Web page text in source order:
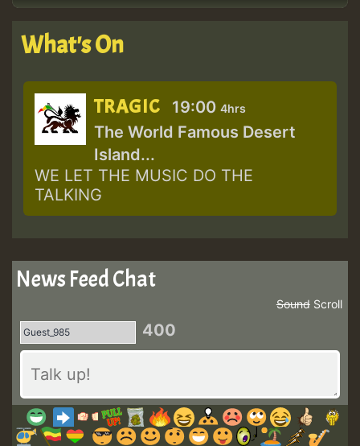
What's On
TRAGIC 19:00 4hrs
The World Famous Desert
Island...
WE LET THE MUSIC DO THE
TALKING
News Feed Chat
Scroll
Sound
400